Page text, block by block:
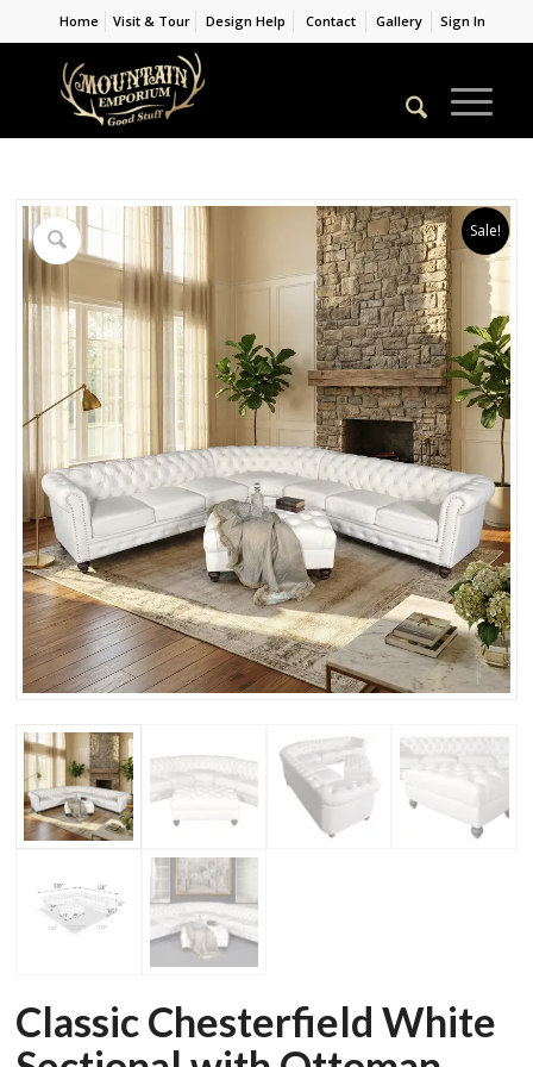
Home Visit & Tour Design Help Contact Gallery Sign In
Sale!
Classic Chesterfield White